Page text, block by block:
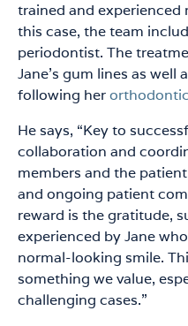
trained and experienced
this case, the team
periodontist. The
Jane’s gum lines as well
following her
He says, “Key to
collaboration and
members and the
and ongoing patient
reward is the gratitude,
experienced by Jane
normal-looking smile.
something we value,
challenging cases.”